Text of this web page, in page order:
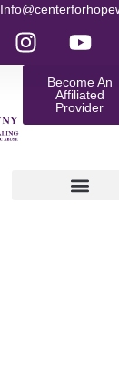
Become An
Affiliated
Provider